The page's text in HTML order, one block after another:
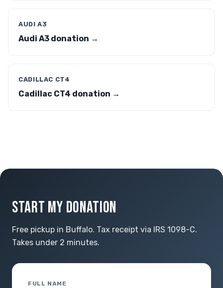
AUDI A3
Audi A3 donation →
CADILLAC CT4
Cadillac CT4 donation →
START MY DONATION
Free pickup in Buffalo. Tax receipt via IRS 1098-C.
Takes under 2 minutes.
FULL NAME